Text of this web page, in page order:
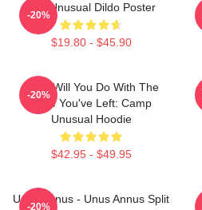
The Unusual Dildo Poster
$19.80 - $45.90
-20%
What Will You Do With The
Time You've Left: Camp
Unusual Hoodie
$42.95 - $49.95
-20%
Unus Annus - Unus Annus Split
-20%